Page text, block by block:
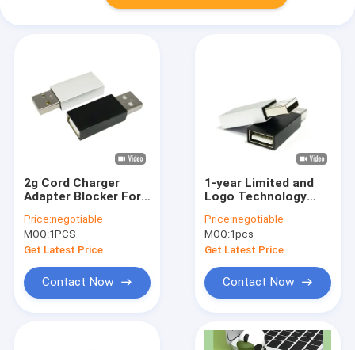
2g Cord Charger
Adapter Blocker For
USB Defender - Silver
Price:negotiable
MOQ:1PCS
Get Latest Price
Contact Now
1-year Limited and
Logo Technology
Silver memory card
Memory Cards
Price:negotiable
MOQ:1pcs
Get Latest Price
Contact Now